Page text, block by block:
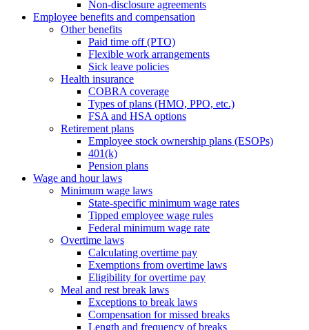
Non-disclosure agreements
Employee benefits and compensation
Other benefits
Paid time off (PTO)
Flexible work arrangements
Sick leave policies
Health insurance
COBRA coverage
Types of plans (HMO, PPO, etc.)
FSA and HSA options
Retirement plans
Employee stock ownership plans (ESOPs)
401(k)
Pension plans
Wage and hour laws
Minimum wage laws
State-specific minimum wage rates
Tipped employee wage rules
Federal minimum wage rate
Overtime laws
Calculating overtime pay
Exemptions from overtime laws
Eligibility for overtime pay
Meal and rest break laws
Exceptions to break laws
Compensation for missed breaks
Length and frequency of breaks